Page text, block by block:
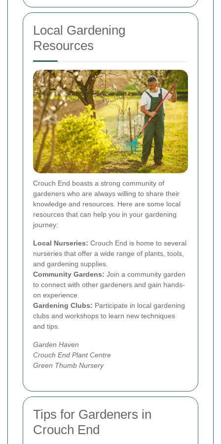
Local Gardening
Resources
Crouch End boasts a strong community of
gardeners who are always willing to share their
knowledge and resources. Here are some local
resources that can help you in your gardening
journey:
Local Nurseries: Crouch End is home to several
nurseries that offer a wide range of plants, tools,
and gardening supplies.
Community Gardens: Join a community garden
to connect with other gardeners and gain hands-
on experience.
Gardening Clubs: Participate in local gardening
clubs and workshops to learn new techniques
and tips.
Garden Haven
Crouch End Plant Centre
Green Thumb Nursery
Tips for Gardeners in
Crouch End